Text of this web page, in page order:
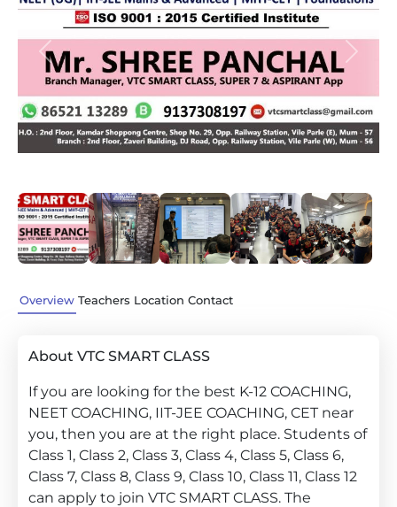
Previous Next
Overview Teachers Location Contact
About VTC SMART CLASS
If you are looking for the best K-12 COACHING,
NEET COACHING, IIT-JEE COACHING, CET near
you, then you are at the right place. Students of
Class 1, Class 2, Class 3, Class 4, Class 5, Class 6,
Class 7, Class 8, Class 9, Class 10, Class 11, Class 12
can apply to join VTC SMART CLASS. The